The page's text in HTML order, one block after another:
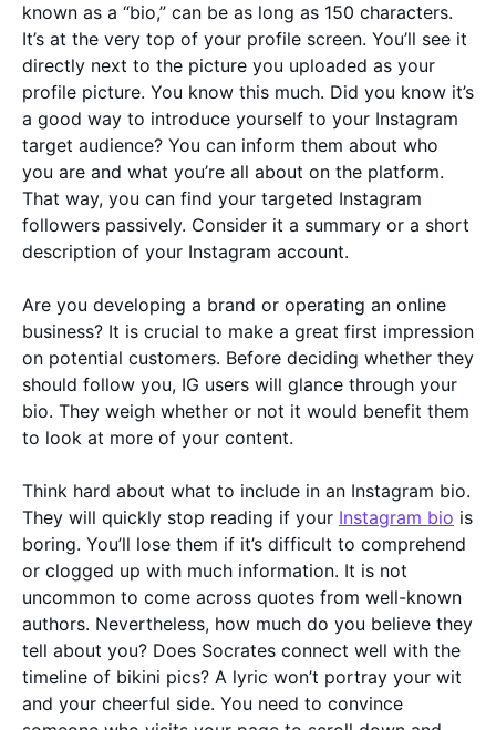
known as a “bio,” can be as long as 150 characters.
It’s at the very top of your profile screen. You’ll see it
directly next to the picture you uploaded as your
profile picture. You know this much. Did you know it’s
a good way to introduce yourself to your Instagram
target audience? You can inform them about who
you are and what you’re all about on the platform.
That way, you can find your targeted Instagram
followers passively. Consider it a summary or a short
description of your Instagram account.
Are you developing a brand or operating an online
business? It is crucial to make a great first impression
on potential customers. Before deciding whether they
should follow you, IG users will glance through your
bio. They weigh whether or not it would benefit them
to look at more of your content.
Think hard about what to include in an Instagram bio.
They will quickly stop reading if your Instagram bio is
boring. You’ll lose them if it’s difficult to comprehend
or clogged up with much information. It is not
uncommon to come across quotes from well-known
authors. Nevertheless, how much do you believe they
tell about you? Does Socrates connect well with the
timeline of bikini pics? A lyric won’t portray your wit
and your cheerful side. You need to convince